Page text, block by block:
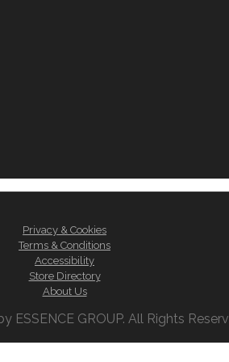
Privacy & Cookies
Terms & Conditions
Accessibility
Store Directory
About Us
GROUP. All Rights